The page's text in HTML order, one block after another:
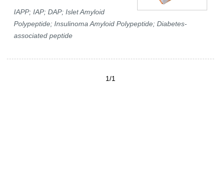
IAPP; IAP; DAP; Islet Amyloid
Polypeptide; Insulinoma Amyloid Polypeptide; Diabetes-
associated peptide
1/1